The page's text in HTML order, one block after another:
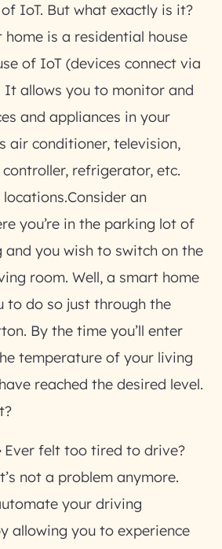
IoT. But what exactly is it?
home is a residential house
of IoT (devices connect via
It allows you to monitor and
and appliances in your
air conditioner, television,
refrigerator, etc.
an
you’re in the parking lot of
and you wish to switch on the
room. Well, a smart home
to do so just through the
By the time you’ll enter
temperature of your living
reached the desired level.
Ever felt too tired to drive?
not a problem anymore.
your driving
allowing you to experience